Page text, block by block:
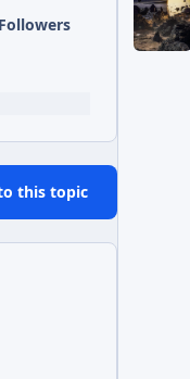
Followers
this topic